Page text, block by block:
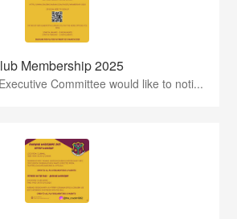
Membership 2025
Committee would like to noti...